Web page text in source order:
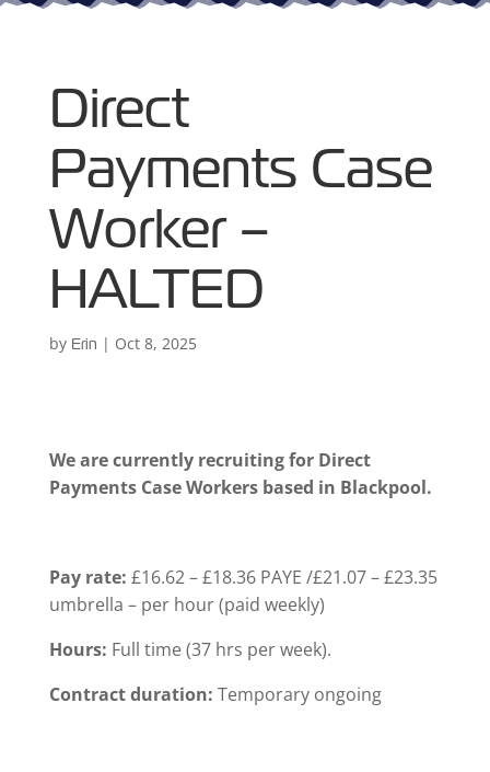
Direct
Payments Case
Worker –
HALTED
by Erin | Oct 8, 2025
We are currently recruiting for Direct
Payments Case Workers based in Blackpool.
Pay rate: £16.62 – £18.36 PAYE /£21.07 – £23.35
umbrella – per hour (paid weekly)
Hours: Full time (37 hrs per week).
Contract duration: Temporary ongoing